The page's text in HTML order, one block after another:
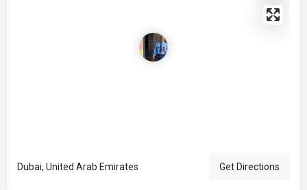
Dubai, United Arab Emirates Get Directions